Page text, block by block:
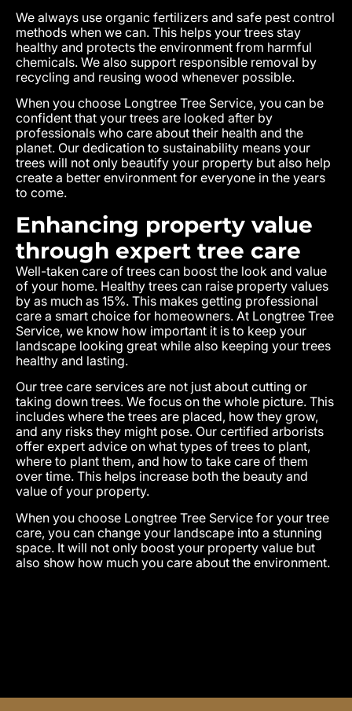
We always use organic fertilizers and safe pest control
methods when we can. This helps your trees stay
healthy and protects the environment from harmful
chemicals. We also support responsible removal by
recycling and reusing wood whenever possible.
When you choose Longtree Tree Service, you can be
confident that your trees are looked after by
professionals who care about their health and the
planet. Our dedication to sustainability means your
trees will not only beautify your property but also help
create a better environment for everyone in the years
to come.
Enhancing property value
through expert tree care
Well-taken care of trees can boost the look and value
of your home. Healthy trees can raise property values
by as much as 15%. This makes getting professional
care a smart choice for homeowners. At Longtree Tree
Service, we know how important it is to keep your
landscape looking great while also keeping your trees
healthy and lasting.
Our tree care services are not just about cutting or
taking down trees. We focus on the whole picture. This
includes where the trees are placed, how they grow,
and any risks they might pose. Our certified arborists
offer expert advice on what types of trees to plant,
where to plant them, and how to take care of them
over time. This helps increase both the beauty and
value of your property.
When you choose Longtree Tree Service for your tree
care, you can change your landscape into a stunning
space. It will not only boost your property value but
also show how much you care about the environment.